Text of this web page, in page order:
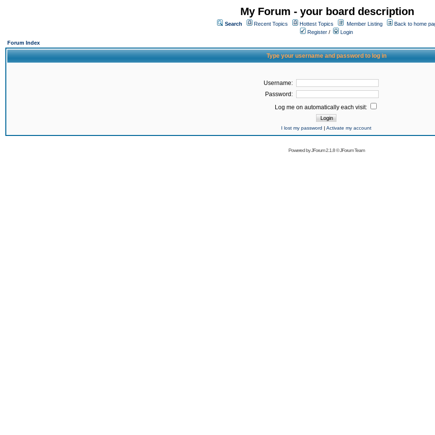
My Forum - your board description
Search Recent Topics Hottest Topics Member Listing
Back to home
Register /
Login
Forum Index
Type your username and password to log in
Username:
Password:
Log me on automatically each visit:
I lost my password | Activate my account
Powered byJForum 2.1.8©JForum Team